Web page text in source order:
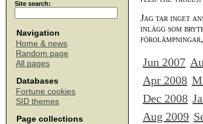
Site search:
Navigation
Home & news
Random page
All pages
Databases
Fortune cookies
SID themes
Page collections
Jag tar inget
inlägg som
Jun 2007
Apr 2008
Dec 2008
Aug 2009